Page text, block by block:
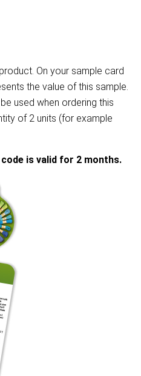
On your sample card
the value of this sample.
used when ordering this
of 2 units (for example
is valid for 2 months.